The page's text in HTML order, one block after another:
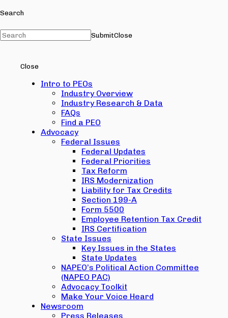
Search
SubmitClose
Close
Intro to PEOs
Industry Overview
Industry Research & Data
FAQs
Find a PEO
Advocacy
Federal Issues
Federal Updates
Federal Priorities
Tax Reform
IRS Modernization
Liability for Tax Credits
Section 199-A
Form 5500
Employee Retention Tax Credit
IRS Certification
State Issues
Key Issues in the States
State Updates
NAPEO’s Political Action Committee
(NAPEO PAC)
Advocacy Toolkit
Make Your Voice Heard
Newsroom
Press Releases